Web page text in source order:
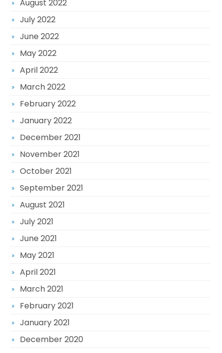
August 2022
July 2022
June 2022
May 2022
April 2022
March 2022
February 2022
January 2022
December 2021
November 2021
October 2021
September 2021
August 2021
July 2021
June 2021
May 2021
April 2021
March 2021
February 2021
January 2021
December 2020